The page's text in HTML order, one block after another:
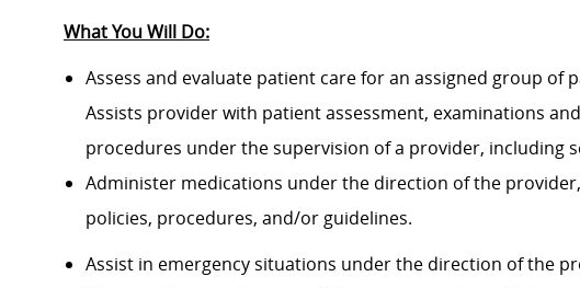
What You Will Do:
Assess and evaluate patient care for an assigned group of
Assists provider with patient assessment, examinations
procedures under the supervision of a provider, including
Administer medications under the direction of the
policies, procedures, and/or guidelines.
Assist in emergency situations under the direction of the